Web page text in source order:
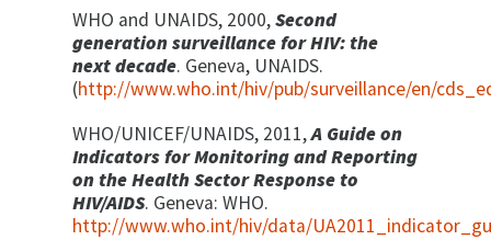
WHO and UNAIDS, 2000,Second
generation surveillance for HIV: the
next decade. Geneva, UNAIDS.
(http://www.who.int/hiv/pub/surveillance/en/
WHO/UNICEF/UNAIDS, 2011,A Guide on
Indicators for Monitoring and Reporting
on the Health Sector Response to
HIV/AIDS. Geneva: WHO.
http://www.who.int/hiv/data/